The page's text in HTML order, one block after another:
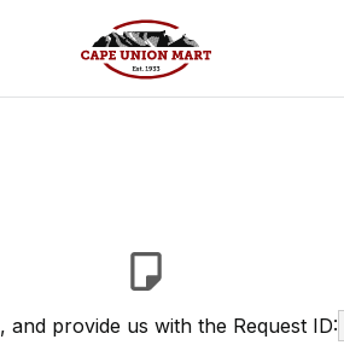
, and provide us with the Request ID: